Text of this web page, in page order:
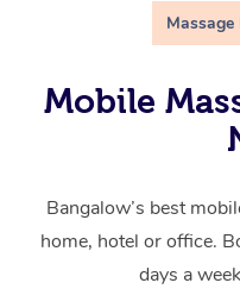
Massage
Mobile
Bangalow’s best
home, hotel or office.
days a